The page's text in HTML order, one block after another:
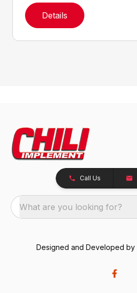
Details
Call Us
What are you looking for?
Designed and Developed by